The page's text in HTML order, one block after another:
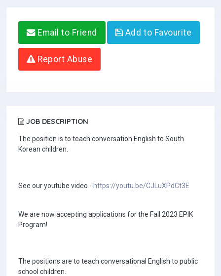
Email to Friend Add to Favourite
Report Abuse
JOB DESCRIPTION
The position is to teach conversation English to South
Korean children.
See our youtube video - https://youtu.be/CJLuXPdCt3E
We are now accepting applications for the Fall 2023 EPIK
Program!
The positions are to teach conversational English to public
school children.